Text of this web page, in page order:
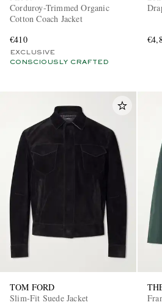
Corduroy-Trimmed Organic
Cotton Coach Jacket
€410
EXCLUSIVE
CONSCIOUSLY CRAFTED
TOM FORD
Slim-Fit Suede Jacket